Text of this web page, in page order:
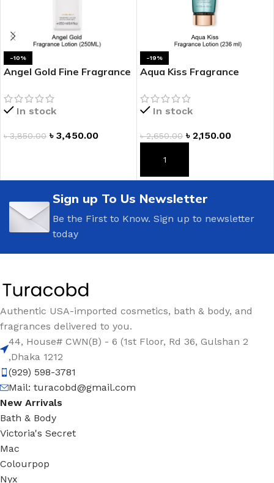
-10%
Angel Gold Fine Fragrance
In stock
৳3,850.00 ৳ 3,450.00
-19%
Aqua Kiss Fragrance
In stock
৳2,650.00 ৳ 2,150.00
ADD TO CART
Sign up To Us Newsletter
Be the First to Know. Sign up to newsletter
today
Authentic USA-imported cosmetics, bath & body, and
fragrances delivered to you.
44, House# CWN(B) - 6 (1st Floor, Rd 36, Gulshan 2
,Dhaka 1212
(929) 598-3781
Mail: turacobd@gmail.com
New Arrivals
Bath & Body
Victoria's Secret
Mac
Colourpop
Nyx